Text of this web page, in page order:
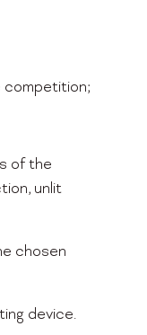
of the
unlit
chosen
device.